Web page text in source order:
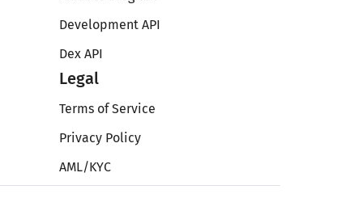
Development API
Dex API
Legal
Terms of Service
Privacy Policy
AML/KYC